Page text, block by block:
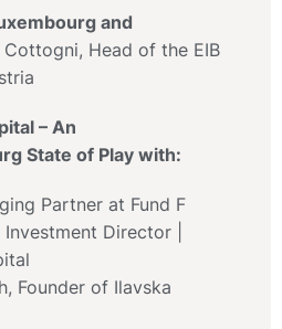
and
Head of the EIB
– An
State of Play with:
Partner at Fund F
Director |
Founder of Ilavska